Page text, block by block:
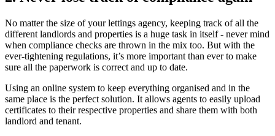
No matter the size of your lettings agency, keeping track of all the
different landlords and properties is a huge task in itself - never mind
when compliance checks are thrown in the mix too. But with the
ever-tightening regulations, it’s more important than ever to make
sure all the paperwork is correct and up to date.
Using an online system to keep everything organised and in the
same place is the perfect solution. It allows agents to easily upload
certificates to their respective properties and share them with both
landlord and tenant.